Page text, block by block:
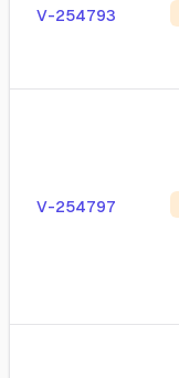
V-254793
V-254797